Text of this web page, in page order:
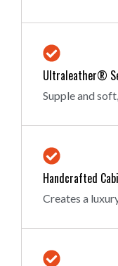
Ultraleather®
Supple and
Handcrafted
Creates a